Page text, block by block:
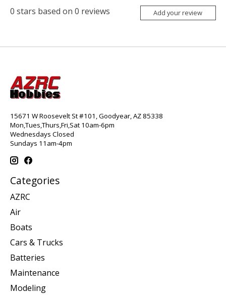
0 stars based on 0 reviews Add your review
15671 W Roosevelt St #101, Goodyear, AZ 85338
Mon,Tues,Thurs,Fri,Sat 10am-6pm
Wednesdays Closed
Sundays 11am-4pm
Categories
AZRC
Air
Boats
Cars & Trucks
Batteries
Maintenance
Modeling